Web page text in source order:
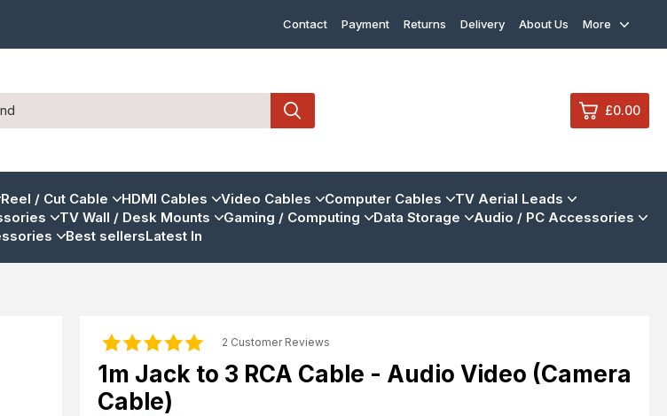
Contact Payment Returns Delivery About Us More
£0.00
Reel / Cut Cable HDMI Cables Video Cables Computer Cables
TV Aerial Leads
TV Wall / Desk Mounts Gaming / Computing Data Storage
Audio / PC Accessories
Best sellersLatest In
2 Customer Reviews
1m Jack to 3 RCA Cable - Audio Video (Camera
Cable)